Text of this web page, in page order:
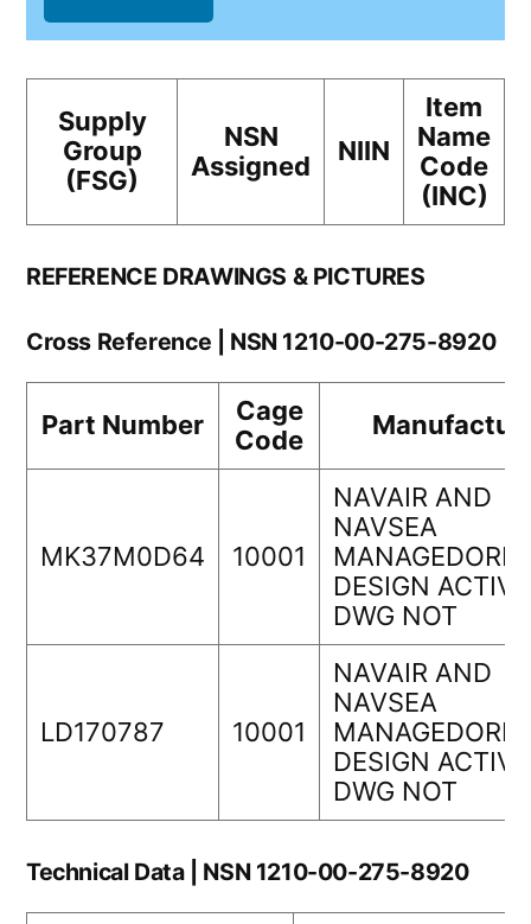
Supply
Group
(FSG)
NSN
Assigned
NIIN
Item
Name
Code
(INC)
REFERENCE DRAWINGS & PICTURES
Cross Reference | NSN 1210-00-275-8920
Part Number
Cage
Code
MK37M0D64 10001
NAVAIR AND
NAVSEA
DESIGN
DWG NOT
LD170787 10001
NAVAIR AND
NAVSEA
DESIGN
DWG NOT
Technical Data | NSN 1210-00-275-8920